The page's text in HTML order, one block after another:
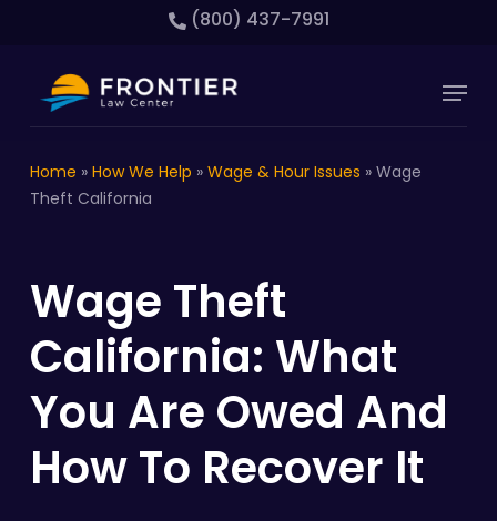
content
(800) 437-7991
Menu
Home » How We Help » Wage & Hour Issues » Wage
Theft California
Wage Theft
California: What
You Are Owed And
How To Recover It
Menu